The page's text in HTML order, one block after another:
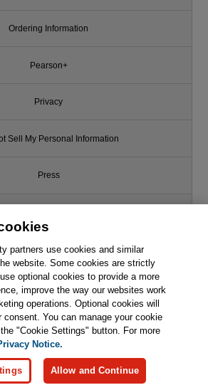
Ordering Information
Pearson+
Privacy
Sell My Personal Information
Press
Support
Write for Us
reserved, including those for text and data
intelligence and similar technologies.
partners use cookies and similar
website. Some cookies are strictly
optional cookies to provide a more
improve the way our websites work
operations. Optional cookies will
consent. You can manage your cookie
"Cookie Settings" button. For more
Notice.
Allow and Continue